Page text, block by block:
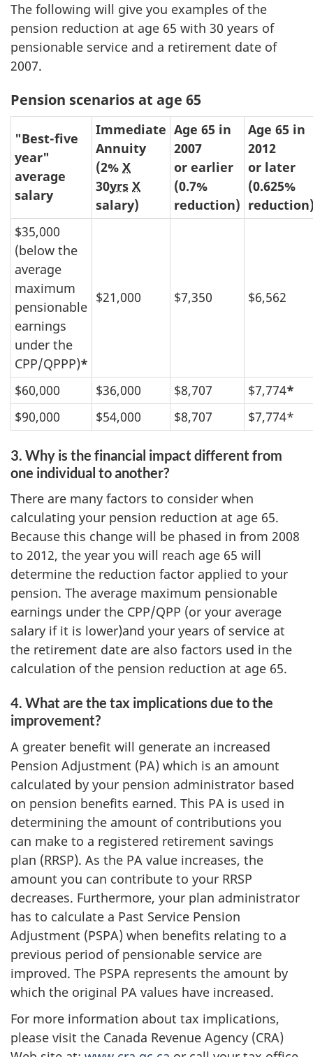
The following will give you examples of the
pension reduction at age 65 with 30 years of
pensionable service and a retirement date of
2007.
Pension scenarios at age 65
"Best-five
year"
average
salary
Immediate
Annuity
(2% X
30yrs X
salary)
Age 65 in
2007
or earlier
(0.7%
reduction)
Age 65 in
2012
or later
(0.625%
$35,000
(below the
average
maximum
pensionable
earnings
under the
CPP/QPPP)*
$21,000 $7,350 $6,562
$60,000 $36,000 $8,707 $7,774*
$90,000
$54,000 $8,707 $7,774*
3. Why is the financial impact different from
one individual to another?
There are many factors to consider when
calculating your pension reduction at age 65.
Because this change will be phased in from 2008
to 2012, the year you will reach age 65 will
determine the reduction factor applied to your
pension. The average maximum pensionable
earnings under the CPP/QPP (or your average
salary if it is lower)and your years of service at
the retirement date are also factors used in the
calculation of the pension reduction at age 65.
4. What are the tax implications due to the
improvement?
A greater benefit will generate an increased
Pension Adjustment (PA) which is an amount
calculated by your pension administrator based
on pension benefits earned. This PA is used in
determining the amount of contributions you
can make to a registered retirement savings
plan (RRSP). As the PA value increases, the
amount you can contribute to your RRSP
decreases. Furthermore, your plan administrator
has to calculate a Past Service Pension
Adjustment (PSPA) when benefits relating to a
previous period of pensionable service are
improved. The PSPA represents the amount by
which the original PA values have increased.
For more information about tax implications,
please visit the Canada Revenue Agency (CRA)